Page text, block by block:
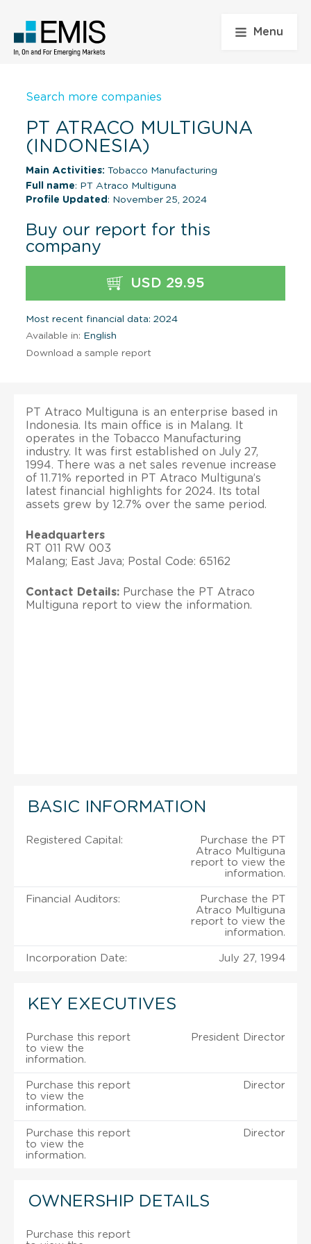
Menu
Search more companies
PT ATRACO MULTIGUNA
(INDONESIA)
Main Activities: Tobacco Manufacturing
Full name: PT Atraco Multiguna
Profile Updated : November 25, 2024
Buy our report for this
company
USD 29.95
Most recent financial data: 2024
Available in: English
Download a sample report
PT Atraco Multiguna is an enterprise based in
Indonesia. Its main office is in Malang. It
operates in the Tobacco Manufacturing
industry. It was first established on July 27,
1994. There was a net sales revenue increase
of 11.71% reported in PT Atraco Multiguna’s
latest financial highlights for 2024. Its total
assets grew by 12.7% over the same period.
Headquarters
RT 011 RW 003
Malang; East Java; Postal Code: 65162
Contact Details: Purchase the PT Atraco
Multiguna report to view the information.
BASIC INFORMATION
Registered Capital:
Purchase the PT
Atraco Multiguna
report to view the
information.
Financial Auditors:
Purchase the PT
Atraco Multiguna
report to view the
information.
Incorporation Date: July 27, 1994
KEY EXECUTIVES
Purchase this report
to view the
information.
President Director
Purchase this report
to view the
information.
Director
Purchase this report
to view the
information.
Director
OWNERSHIP DETAILS
Purchase this report